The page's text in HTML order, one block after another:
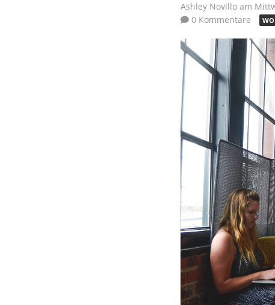
Ashley Novilloam
0 Kommentare